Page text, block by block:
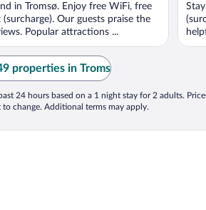
in Tromsø. Enjoy free WiFi, free
Our guests praise the
Popular attractions ...
5
properties in Troms
24 hours based on a 1 night stay for 2 adults.
change. Additional terms may apply.